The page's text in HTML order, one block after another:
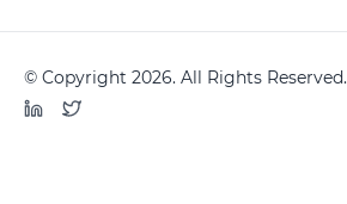
© Copyright 2026. All Rights Reserved.